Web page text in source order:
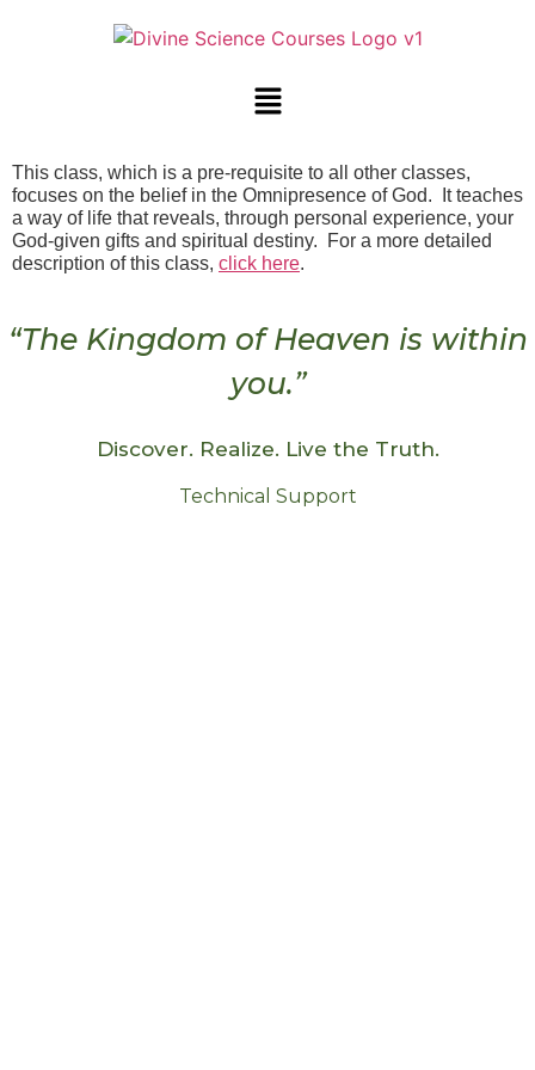
This class, which is a pre-requisite to all other classes,
focuses on the belief in the Omnipresence of God. It teaches
a way of life that reveals, through personal experience, your
God-given gifts and spiritual destiny. For a more detailed
description of this class, click here.
“The Kingdom of Heaven is within
you.”
Discover. Realize. Live the Truth.
Technical Support